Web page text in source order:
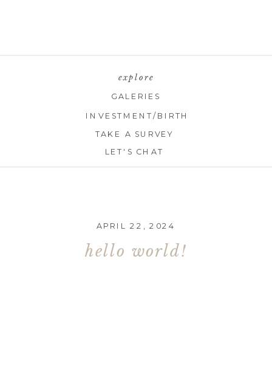
explore
GALERIES
INVESTMENT/BIRTH
TAKE A SURVEY
LET'S CHAT
hello world!
APRIL 22, 2024